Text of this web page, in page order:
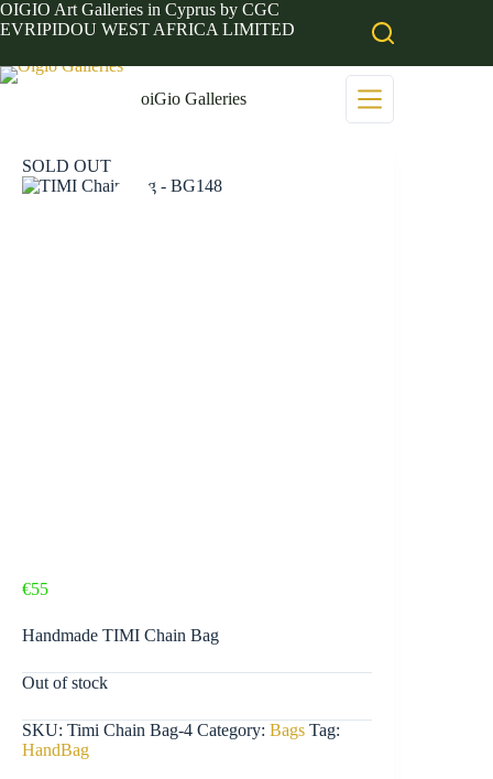
Skip
to
OIGIO Art Galleries in Cyprus by CGC
EVRIPIDOU WEST AFRICA LIMITED
oiGio Galleries
SOLD OUT
€55
Handmade TIMI Chain Bag
Out of stock
SKU: Timi Chain Bag-4 Category: Bags Tag:
HandBag